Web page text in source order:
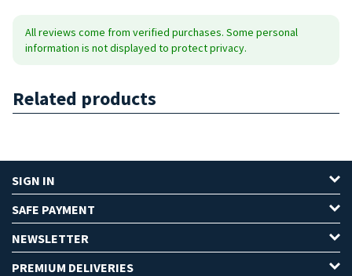
All reviews come from verified purchases. Some personal
information is not displayed to protect privacy.
Related products
SIGN IN
SAFE PAYMENT
NEWSLETTER
PREMIUM DELIVERIES